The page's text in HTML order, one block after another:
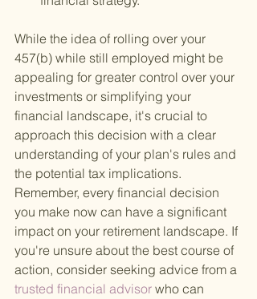
While the idea of rolling over your
457(b) while still employed might be
appealing for greater control over your
investments or simplifying your
financial landscape, it's crucial to
approach this decision with a clear
understanding of your plan's rules and
the potential tax implications.
Remember, every financial decision
you make now can have a significant
impact on your retirement landscape. If
you're unsure about the best course of
action, consider seeking advice from a
trusted financial advisor who can